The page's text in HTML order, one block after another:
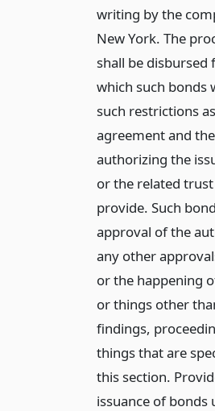
writing by the
New York. The
shall be
which such bonds
such restrictions
agreement and
authorizing the
or the related
provide. Such
approval of the
any other
or the happening
or things other
findings,
things that are
this section.
issuance of